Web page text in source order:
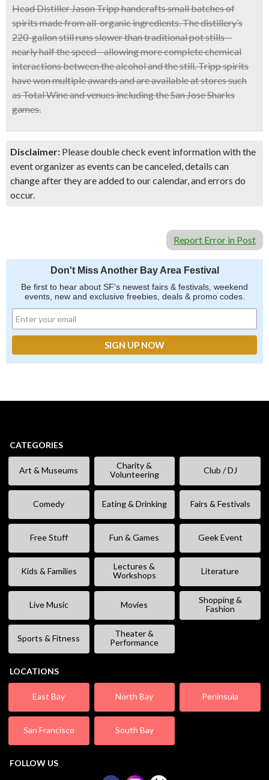
Head Distiller Jason Tripp handcrafts small batches of
spirits made from all-organic ingredients. The distillery’s
220-gallon still runs slower than traditional pot stills—
nearly half the speed—allowing more complete chemical
interactions between the alcohol and the still. Tripp spirits
have won multiple awards and are available at stores such
as Total Wine and venues including the San Jose Sharks
games.
Disclaimer: Please double check event information with the
event organizer as events can be canceled, details can
change after they are added to our calendar, and errors do
occur.
Report Error in Post
Don't Miss Another Bay Area Festival
Be first to hear about SF's newest fairs & festivals, weekend
events, new and exclusive freebies, deals & promo codes.
CATEGORIES
Art & Museums
Charity &
Volunteering
Club / DJ
Comedy Eating & Drinking Fairs & Festivals
Free Stuff Fun & Games Geek Event
Kids & Families
Lectures &
Workshops
Literature
Live Music Movies
Shopping &
Fashion
Sports & Fitness
Theater &
Performance
LOCATIONS
East Bay North Bay Peninsula
San Francisco South Bay
FOLLOW US